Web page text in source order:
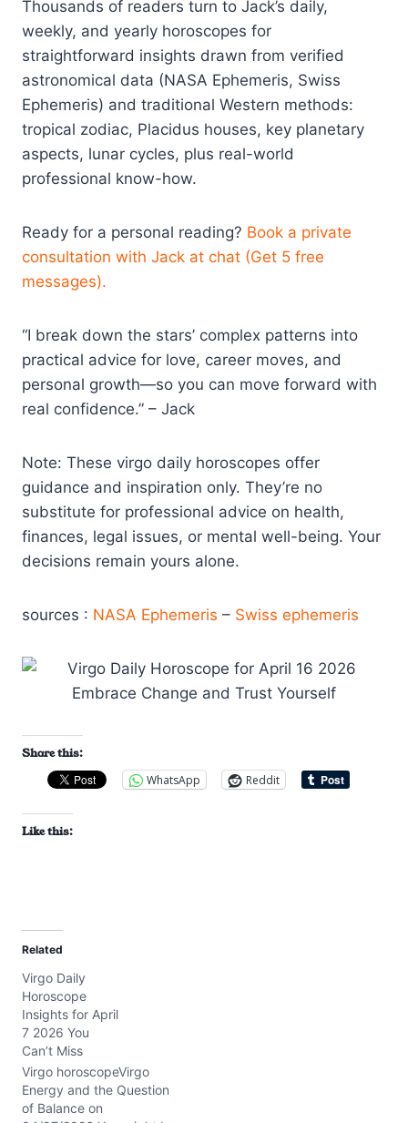
Thousands of readers turn to Jack’s daily,
weekly, and yearly horoscopes for
straightforward insights drawn from verified
astronomical data (NASA Ephemeris, Swiss
Ephemeris) and traditional Western methods:
tropical zodiac, Placidus houses, key planetary
aspects, lunar cycles, plus real-world
professional know-how.
Ready for a personal reading? Book a private
consultation with Jack at chat (Get 5 free
messages).
“I break down the stars’ complex patterns into
practical advice for love, career moves, and
personal growth—so you can move forward with
real confidence.” – Jack
Note: These virgo daily horoscopes offer
guidance and inspiration only. They’re no
substitute for professional advice on health,
finances, legal issues, or mental well-being. Your
decisions remain yours alone.
sources : NASA Ephemeris – Swiss ephemeris
Share this:
WhatsApp
Reddit
Like this:
Related
Virgo Daily
Horoscope
Insights for April
7 2026 You
Can’t Miss
Virgo horoscopeVirgo
Energy and the Question
of Balance on